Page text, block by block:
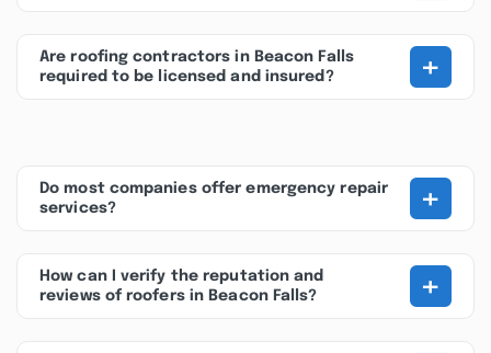
Are roofing contractors in Beacon Falls
required to be licensed and insured?
+
Do most companies offer emergency repair
services?
+
How can I verify the reputation and
reviews of roofers in Beacon Falls?
+